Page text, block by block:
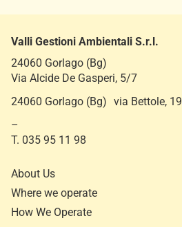
Valli Gestioni Ambientali S.r.l.
24060 Gorlago (Bg)
Via Alcide De Gasperi, 5/7
24060 Gorlago (Bg) via Bettole, 19
–
T. 035 95 11 98
About Us
Where we operate
How We Operate